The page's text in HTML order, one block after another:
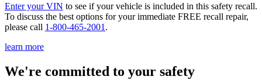
Enter your VIN to see if your vehicle is included in this safety recall.
To discuss the best options for your immediate FREE recall repair,
please call 1-800-465-2001 .
learn more
We're committed to your safety